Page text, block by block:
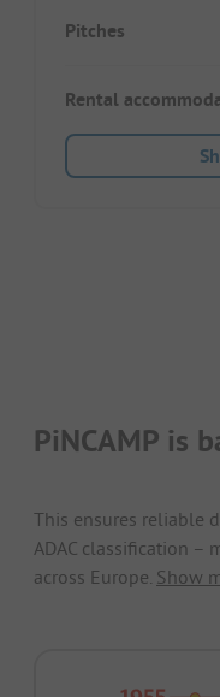
Pitches
Rental
PiNCAMP is
This ensures reliable
ADAC classification –
across Europe. Show